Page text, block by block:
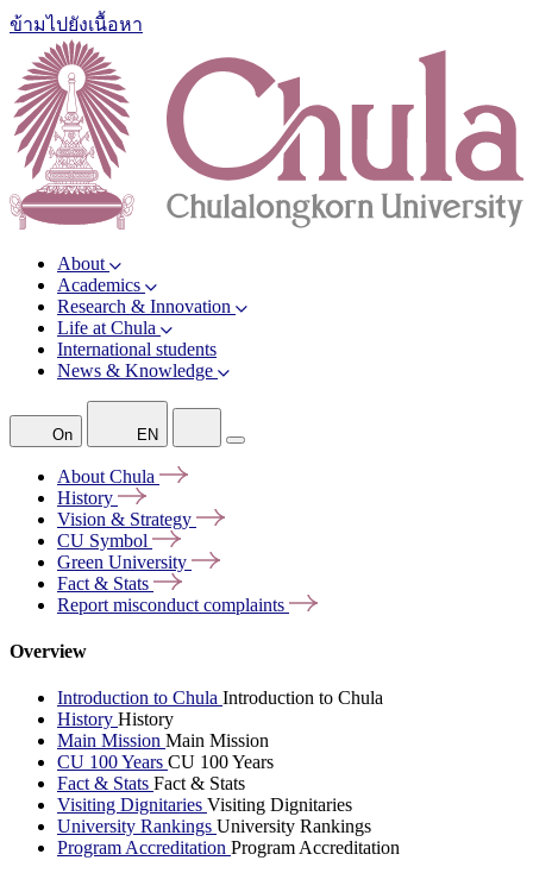
ข้ามไปยังเนื้อหา
About
Academics
Research & Innovation
Life at Chula
International students
News & Knowledge
On EN
About Chula
History
Vision & Strategy
CU Symbol
Green University
Fact & Stats
Report misconduct complaints
Overview
Introduction to Chula Introduction to Chula
History History
Main Mission Main Mission
CU 100 Years CU 100 Years
Fact & Stats Fact & Stats
Visiting Dignitaries Visiting Dignitaries
University Rankings University Rankings
Program Accreditation Program Accreditation